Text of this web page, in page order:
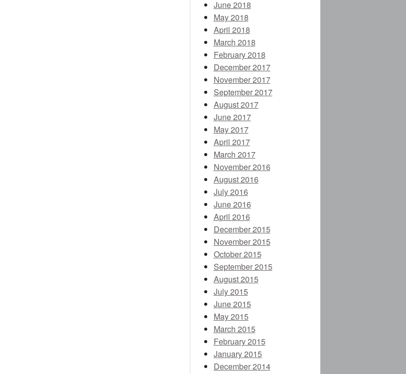
June 2018
May 2018
April 2018
March 2018
February 2018
December 2017
November 2017
September 2017
August 2017
June 2017
May 2017
April 2017
March 2017
November 2016
August 2016
July 2016
June 2016
April 2016
December 2015
November 2015
October 2015
September 2015
August 2015
July 2015
June 2015
May 2015
March 2015
February 2015
January 2015
December 2014